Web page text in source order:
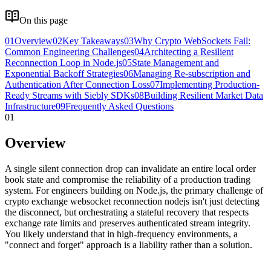
On this page
01Overview02Key Takeaways03Why Crypto WebSockets Fail:
Common Engineering Challenges04Architecting a Resilient
Reconnection Loop in Node.js05State Management and
Exponential Backoff Strategies06Managing Re-subscription and
Authentication After Connection Loss07Implementing Production-
Ready Streams with Siebly SDKs08Building Resilient Market Data
Infrastructure09Frequently Asked Questions
01
Overview
A single silent connection drop can invalidate an entire local order
book state and compromise the reliability of a production trading
system. For engineers building on Node.js, the primary challenge of
crypto exchange websocket reconnection nodejs isn't just detecting
the disconnect, but orchestrating a stateful recovery that respects
exchange rate limits and preserves authenticated stream integrity.
You likely understand that in high-frequency environments, a
"connect and forget" approach is a liability rather than a solution.